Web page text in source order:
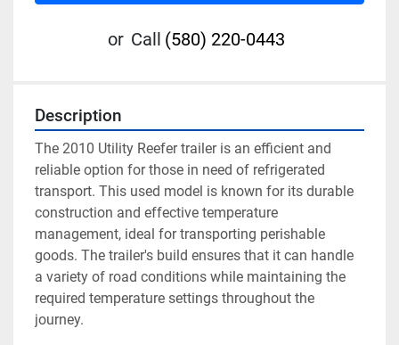
or Call (580) 220-0443
Description
The 2010 Utility Reefer trailer is an efficient and
reliable option for those in need of refrigerated
transport. This used model is known for its durable
construction and effective temperature
management, ideal for transporting perishable
goods. The trailer's build ensures that it can handle
a variety of road conditions while maintaining the
required temperature settings throughout the
journey.